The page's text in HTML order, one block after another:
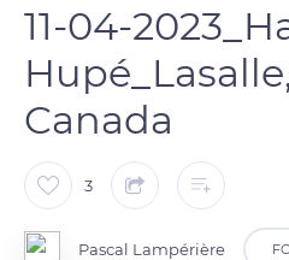
11-04-
Canada
3
Pascal Lampérière